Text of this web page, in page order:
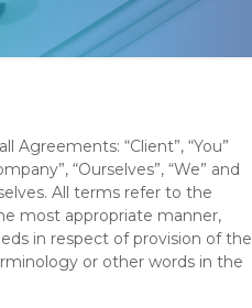
“Client”, “You”
“Ourselves”, “We” and
All terms refer to the
most appropriate manner,
in respect of provision of the
or other words in the